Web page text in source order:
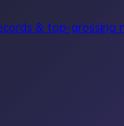
& top-grossing